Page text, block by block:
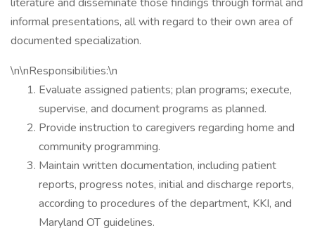
informal presentations, all with regard to their own area of
documented specialization.
\n\nResponsibilities:\n
Evaluate assigned patients; plan programs; execute,
supervise, and document programs as planned.
Provide instruction to caregivers regarding home and
community programming.
Maintain written documentation, including patient
reports, progress notes, initial and discharge reports,
according to procedures of the department, KKI, and
Maryland OT guidelines.